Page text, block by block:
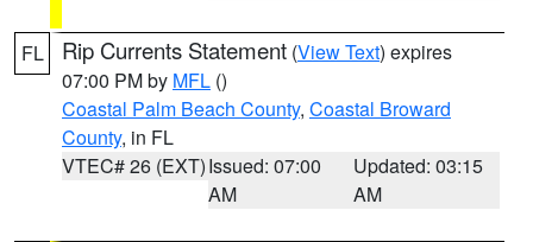
FL Rip Currents Statement (View Text) expires
07:00 PM by MFL ()
Coastal Palm Beach County, Coastal Broward
County, in FL
VTEC# 26 (EXT)Issued: 07:00
AM
Updated: 03:15
AM